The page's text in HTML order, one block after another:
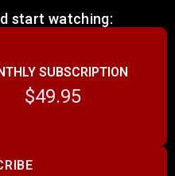
start watching:
SUBSCRIPTION
$49.95